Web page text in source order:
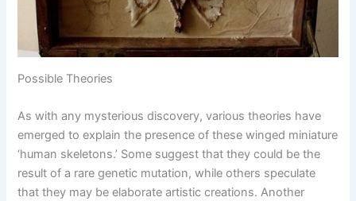
Possible Theories
As with any mysterious discovery, various theories have
emerged to explain the presence of these winged miniature
‘human skeletons.’ Some suggest that they could be the
result of a rare genetic mutation, while others speculate
that they may be elaborate artistic creations. Another